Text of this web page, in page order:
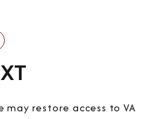
restore access to VA